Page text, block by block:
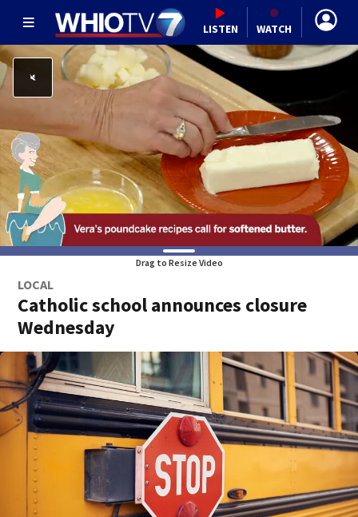
LISTEN WATCH
Drag to Resize Video
LOCAL
Catholic school announces closure
Wednesday